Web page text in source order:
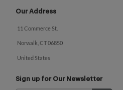
Our Address
11 Commerce St.
Norwalk, CT 06850
United States
Sign up for Our Newsletter